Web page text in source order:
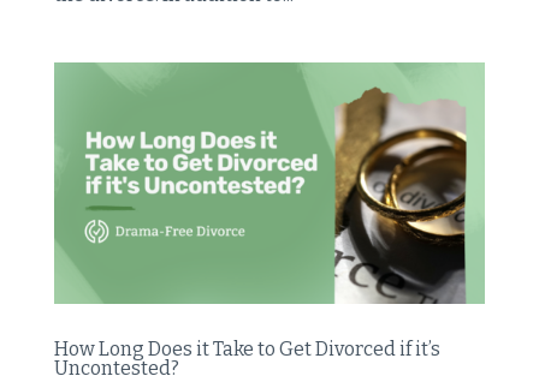
How Long Does it Take to Get Divorced if it’s
Uncontested?